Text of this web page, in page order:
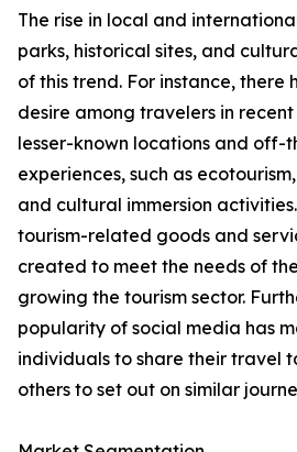
The rise in local and
parks, historical sites, and
of this trend. For instance, there
desire among travelers in
lesser-known locations and off-
experiences, such as
and cultural immersion
tourism-related goods and
created to meet the needs of
growing the tourism sector.
popularity of social media has
individuals to share their travel
others to set out on similar